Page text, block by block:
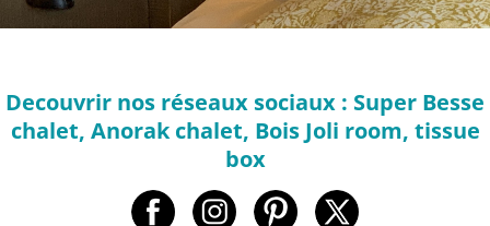
Decouvrir nos réseaux sociaux : Super Besse
chalet, Anorak chalet, Bois Joli room, tissue
box